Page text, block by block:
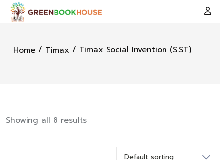
Home / Timax / Timax Social Invention (S.ST)
Showing all 8 results